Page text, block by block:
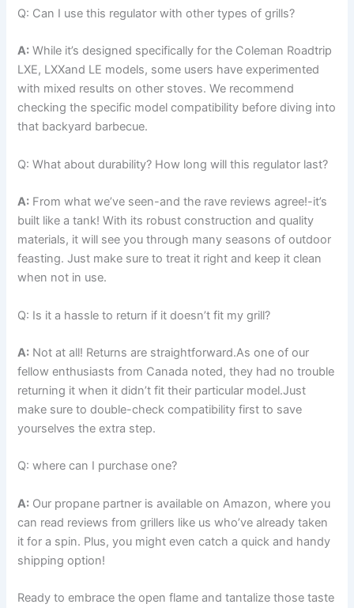
Q: Can I use this regulator with other ⁣types of grills?
A: While it’s designed specifically for⁢ the ​Coleman Roadtrip
LXE, LXXand LE models, some⁤ users have experimented
with mixed results on other ​stoves. We recommend
checking the specific model compatibility before diving into
that backyard barbecue.
Q: ​What about durability? How ‌long will⁤ this regulator last?
A: ‍From what we’ve seen-and the rave reviews agree!-it’s
built like ⁢a tank! With its robust construction and quality
materials, it will see you​ through many seasons of outdoor
feasting. Just make sure to treat it right and keep ​it clean
when not‌ in use.
Q: Is it a‌ hassle to return if it doesn’t fit my ‍grill?
A: Not at all! Returns are straightforward.As one of our
fellow ⁢enthusiasts from Canada noted, they had no trouble
returning it when it didn’t fit ⁣their particular model.Just
make sure to double-check compatibility first to save
yourselves the extra step.
Q: where can I ⁣purchase one?
A: Our propane partner is available on Amazon, where you
can⁣ read reviews from grillers like us who’ve already taken
it for a spin. Plus, you might even catch a quick and handy⁢
shipping option!
Ready to embrace the open⁢ flame and tantalize those taste